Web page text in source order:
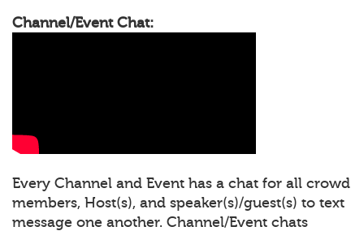
Channel/Event Chat:
Every Channel and Event has a chat for all crowd
members, Host(s), and speaker(s)/guest(s) to text
message one another. Channel/Event chats